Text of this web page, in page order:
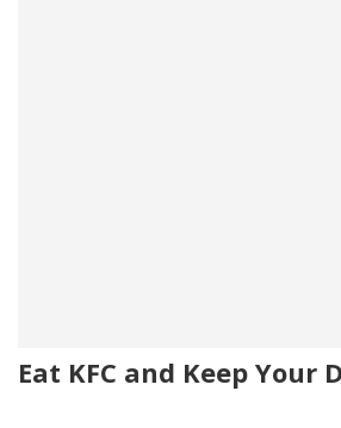
Eat KFC and Keep Your